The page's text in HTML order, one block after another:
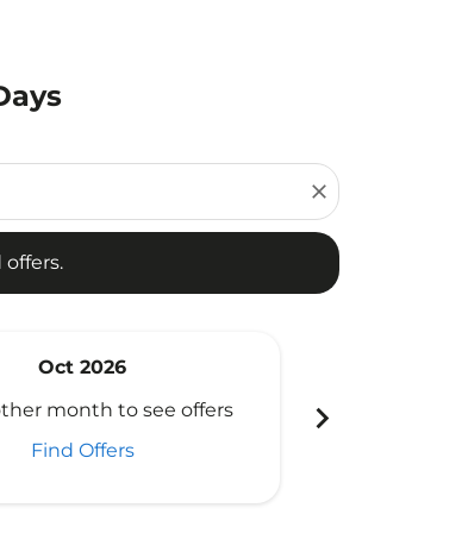
close
Oct 2026
month to see offers
Find Offers
chevron_right